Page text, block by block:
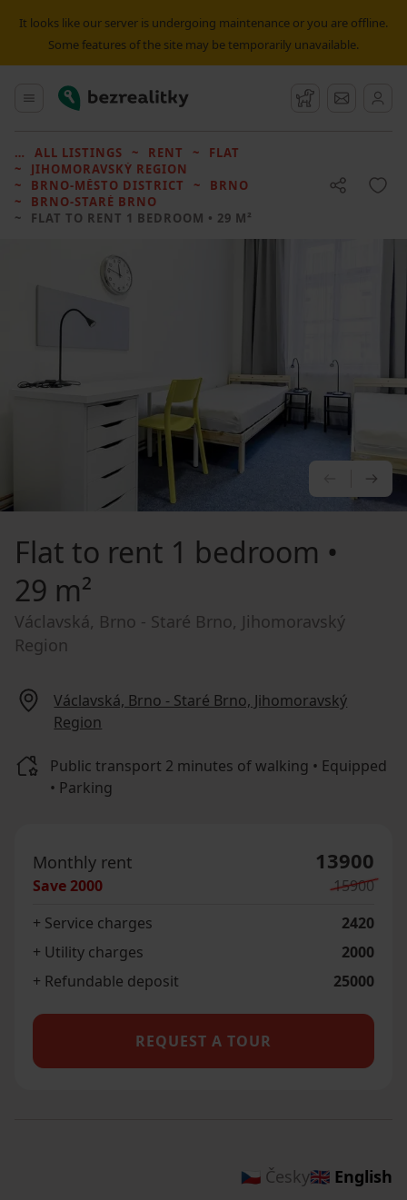
It looks like our server is undergoing maintenance or you are offline.
Some features of the site may be temporarily unavailable.
Main menu
Bezrealitky Watchdog
ALL LISTINGS RENT
FLAT
JIHOMORAVSKÝ REGION
BRNO-MĚSTO DISTRICT
BRNO
BRNO-STARÉ BRNO
FLAT TO RENT 1 BEDROOM • 29 M²
Flat to rent 1 bedroom •
29 m²
Václavská, Brno - Staré Brno, Jihomoravský
Region
Václavská, Brno - Staré Brno, Jihomoravský
Region
Public transport 2 minutes of walking • Equipped
• Parking
Monthly rent 13900
Save 2000
15900
+ Service charges
2420
+ Utility charges
2000
+ Refundable deposit
25000
REQUEST A TOUR
🇨🇿 Česky🇬🇧 English